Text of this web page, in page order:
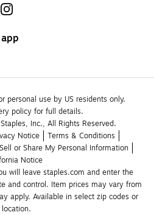
personal use by US residents only.
policy for full details.
Inc., All Rights Reserved.
Notice
Terms & Conditions
or Share My Personal Information
Notice
will leave staples.com and enter the
and control. Item prices may vary from
apply. Available in select zip codes or
location.